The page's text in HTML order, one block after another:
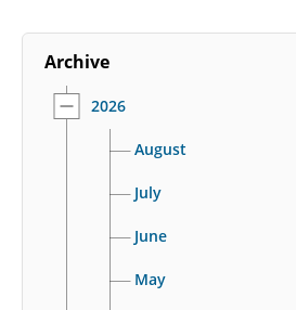
Archive
2026
August
July
June
May